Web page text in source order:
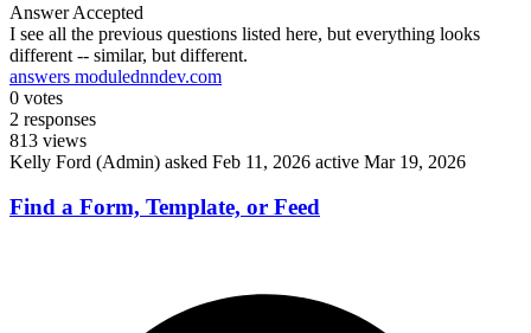
Answer Accepted
I see all the previous questions listed here, but everything looks
different -- similar, but different.
answers modulednndev.com
0 votes
2 responses
813 views
Kelly Ford (Admin) asked Feb 11, 2026 active Mar 19, 2026
Find a Form, Template, or Feed